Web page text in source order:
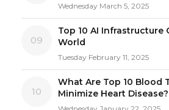
Wednesday March 5, 2025
09
Top 10 AI Infrastructure
World
Tuesday February 11, 2025
10
What Are Top 10 Blood
Minimize Heart Disease?